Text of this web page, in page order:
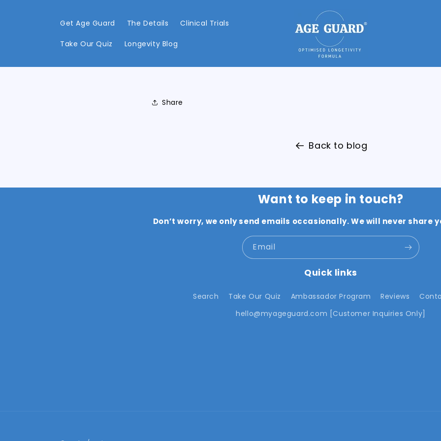
Get Age Guard The Details Clinical Trials
Take Our Quiz Longevity Blog
Share
Back to blog
Want to keep in touch?
Don’t worry, we only send emails occasionally. We will never share
Email
Quick links
Search Take Our Quiz Ambassador Program Reviews
hello@myageguard.com [Customer Inquiries Only]